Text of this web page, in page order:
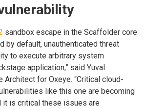
sandbox escape in the Scaffolder core
by default, unauthenticated threat
to execute arbitrary system
application,” said Yuval
Architect for Oxeye. “Critical cloud-
like this one are becoming
it is critical these issues are